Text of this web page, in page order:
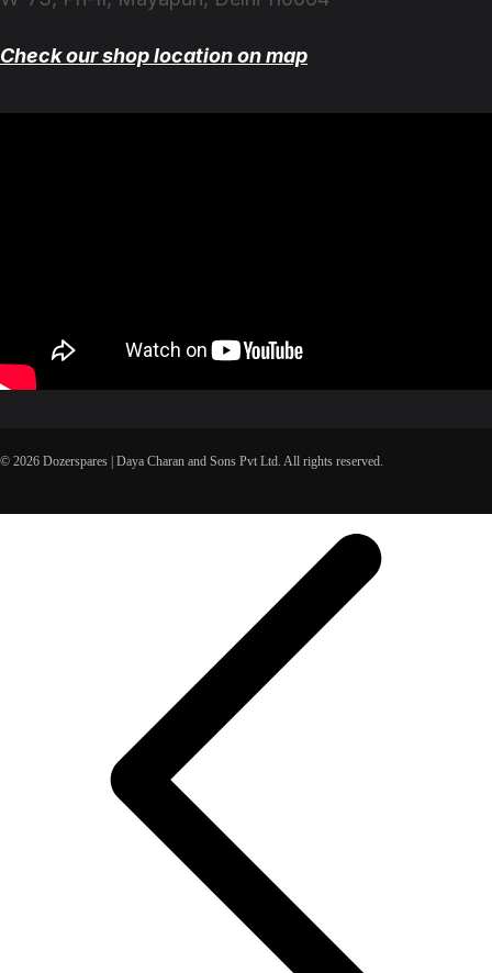
Check our shop location on map
© 2026 Dozerspares | Daya Charan and Sons Pvt Ltd. All rights reserved.